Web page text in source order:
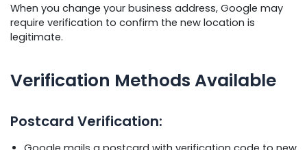
When you change your business address, Google may
require verification to confirm the new location is
legitimate.
Verification Methods Available
Postcard Verification: